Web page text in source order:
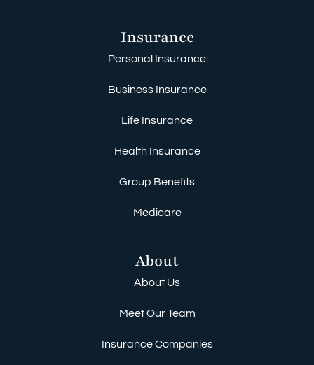
Insurance
Personal Insurance
Business Insurance
Life Insurance
Health Insurance
Group Benefits
Medicare
About
About Us
Meet Our Team
Insurance Companies